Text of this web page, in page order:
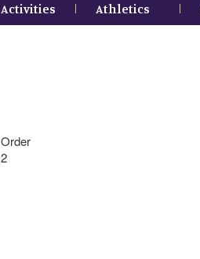
Activities Athletics
Order
2